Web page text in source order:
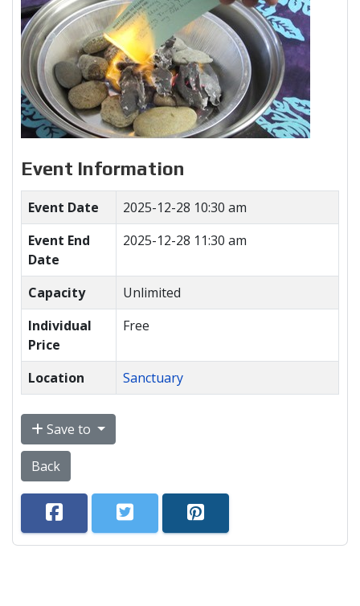
Event Information
Event Date
2025-12-28 10:30 am
Event End
Date
2025-12-28 11:30 am
Capacity
Unlimited
Individual
Price
Free
Location Sanctuary
Save to
Back